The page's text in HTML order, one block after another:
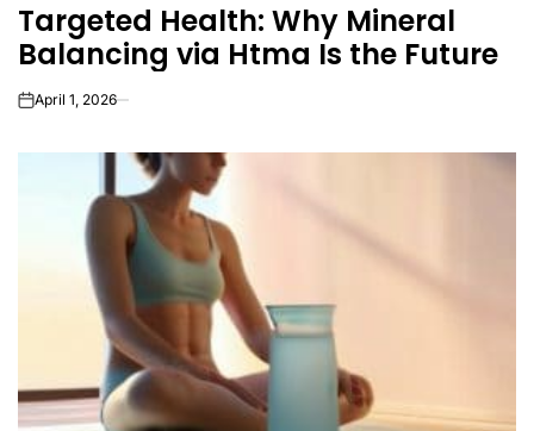
IN
Targeted Health: Why Mineral
Balancing via Htma Is the Future
onApril 1, 2026